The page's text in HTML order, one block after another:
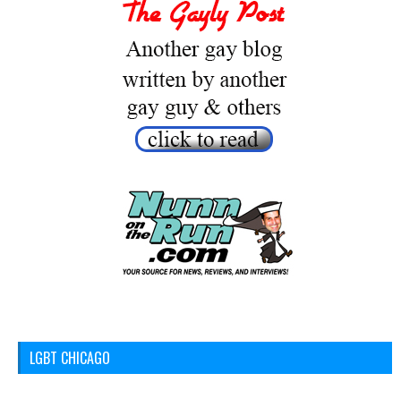
LGBT CHICAGO